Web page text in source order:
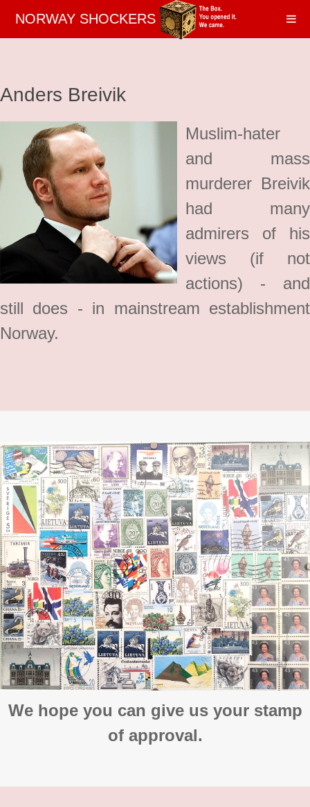
NORWAY SHOCKERS
Anders Breivik
Muslim-hater
and mass
murderer Breivik
had many
admirers of his
views (if not
actions) - and
still does - in mainstream establishment
Norway.
We hope you can give us your stamp
of approval.